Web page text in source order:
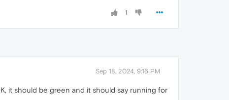
1
Sep 18, 2024, 9:16 PM
it should be green and it should say running for